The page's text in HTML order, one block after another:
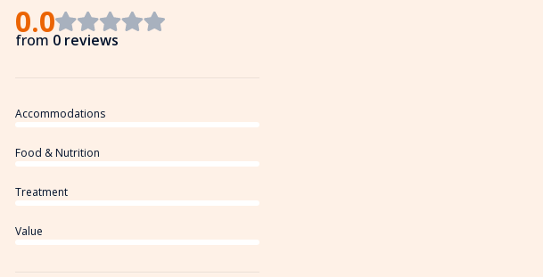
0.0
from 0 reviews
Accommodations
Food & Nutrition
Treatment
Value